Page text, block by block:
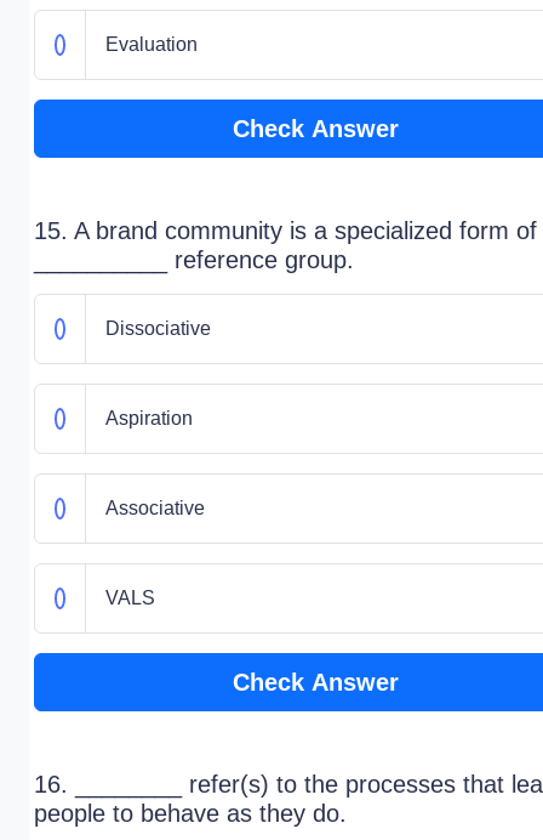
Evaluation
Check Answer
15. A brand community is a specialized form of
__________ reference group.
Dissociative
Aspiration
Associative
VALS
Check Answer
16. ________ refer(s) to the processes that
people to behave as they do.